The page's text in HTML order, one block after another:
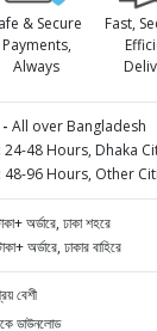
& Secure
Payments,
Always
Fast,
All over Bangladesh
24-48 Hours, Dhaka
48-96 Hours, Other
অর্ডারে, ঢাকা শহরে
অর্ডারে, ঢাকার বাহিরে
বেশী
ডাউনলোড